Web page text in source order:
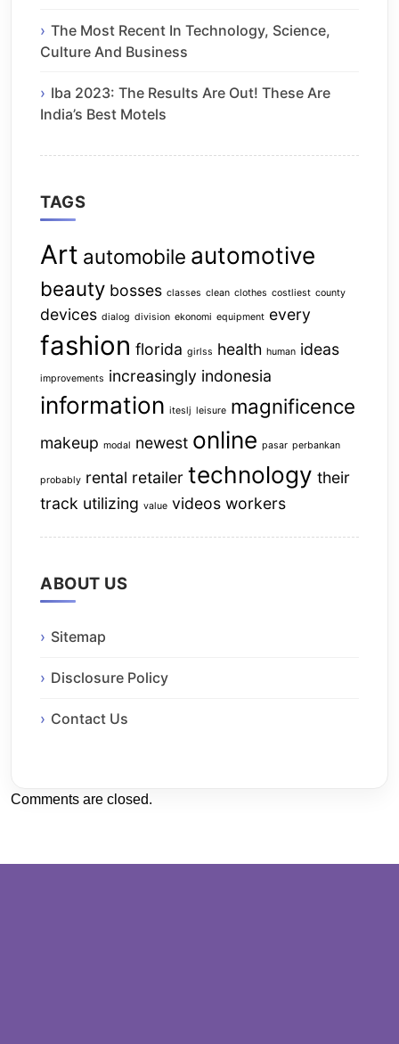
The Most Recent In Technology, Science,
Culture And Business
Iba 2023: The Results Are Out! These Are
India’s Best Motels
TAGS
Art automobile automotive
beauty bosses classes clean clothes costliest county
devices dialog division ekonomi equipment every
fashion florida girlss health human ideas
improvements increasingly indonesia
information iteslj leisure magnificence
makeup modal newest online pasar perbankan
probably rental retailer technology their
track utilizing value videos workers
ABOUT US
Sitemap
Disclosure Policy
Contact Us
Comments are closed.